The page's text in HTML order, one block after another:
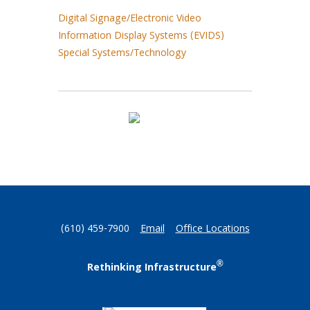
Digital Signage/Electronic Video
Information Display Systems (EVIDS)
Special Systems/Technology
(610) 459-7900 Email Office Locations
Rethinking Infrastructure®